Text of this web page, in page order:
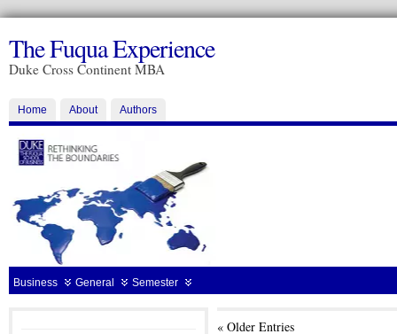
The Fuqua Experience
Duke Cross Continent MBA
Home About Authors
Business General Semester
« Older Entries